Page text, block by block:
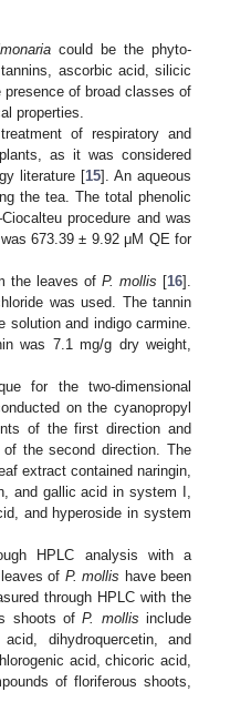
could be the phyto-
ascorbic acid, silicic
of broad classes of
properties.
of respiratory and
as it was considered
literature [15]. An aqueous
the tea. The total phenolic
procedure and was
673.39 ± 9.92 μM QE for
the leaves of P. mollis [16].
was used. The tannin
and indigo carmine.
was 7.1 mg/g dry weight,
for the two-dimensional
on the cyanopropyl
of the first direction and
the second direction. The
extract contained naringin,
and gallic acid in system I,
and hyperoside in system
HPLC analysis with a
of P. mollis have been
through HPLC with the
shoots ofP. mollis include
dihydroquercetin, and
acid, chicoric acid,
of floriferous shoots,